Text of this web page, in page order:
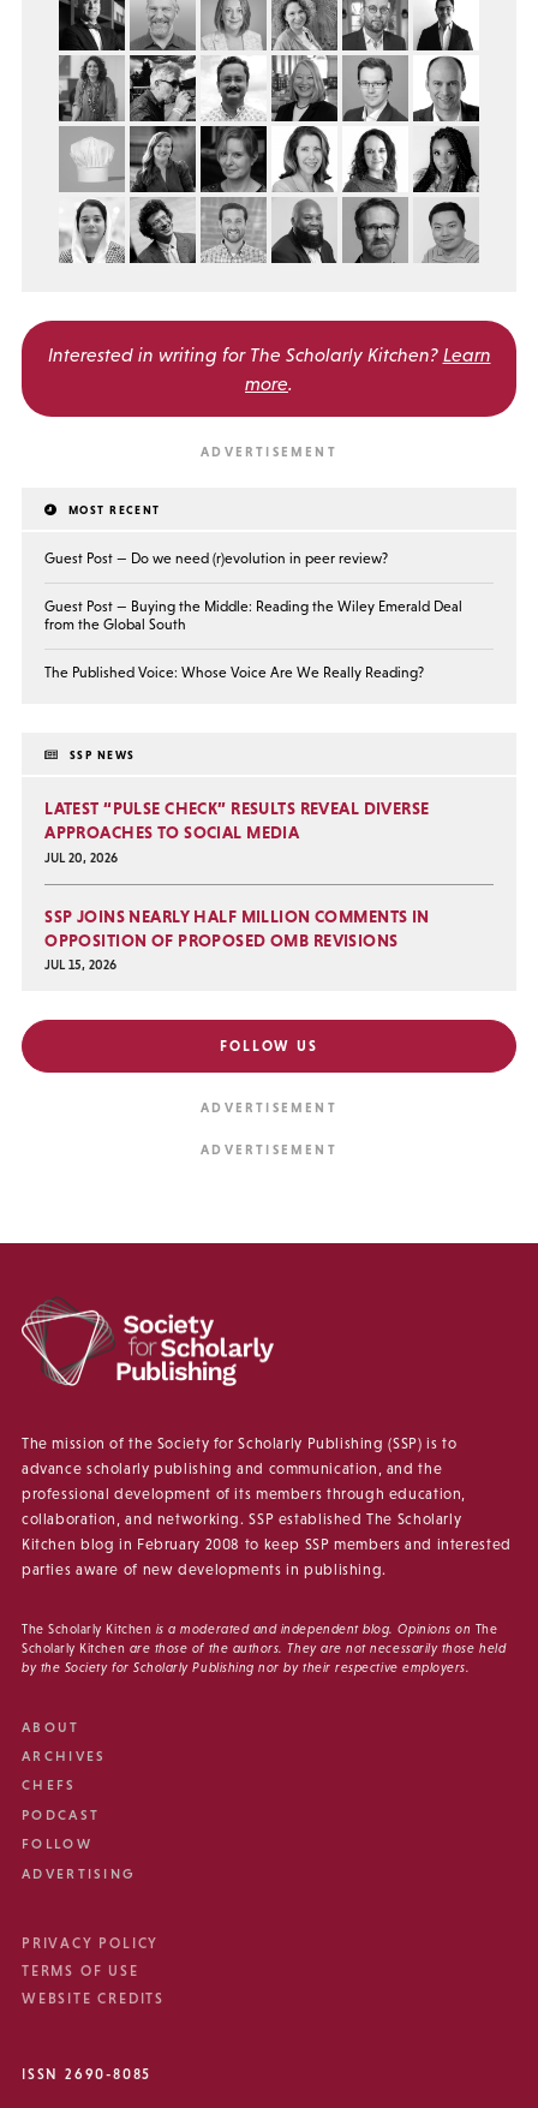
Interested in writing for The Scholarly Kitchen? Learn
more.
MOST RECENT
Guest Post — Do we need (r)evolution in peer review?
Guest Post — Buying the Middle: Reading the Wiley Emerald Deal
from the Global South
The Published Voice: Whose Voice Are We Really Reading?
SSP NEWS
LATEST “PULSE CHECK” RESULTS REVEAL DIVERSE
APPROACHES TO SOCIAL MEDIA
JUL 20, 2026
SSP JOINS NEARLY HALF MILLION COMMENTS IN
OPPOSITION OF PROPOSED OMB REVISIONS
JUL 15, 2026
FOLLOW US
The mission of the Society for Scholarly Publishing (SSP) is to
advance scholarly publishing and communication, and the
professional development of its members through education,
collaboration, and networking. SSP established The Scholarly
Kitchen blog in February 2008 to keep SSP members and interested
parties aware of new developments in publishing.
The Scholarly Kitchen is a moderated and independent blog. Opinions on The
Scholarly Kitchen are those of the authors. They are not necessarily those held
by the Society for Scholarly Publishing nor by their respective employers.
ABOUT
ARCHIVES
CHEFS
PODCAST
FOLLOW
ADVERTISING
PRIVACY POLICY
TERMS OF USE
WEBSITE CREDITS
ISSN 2690-8085